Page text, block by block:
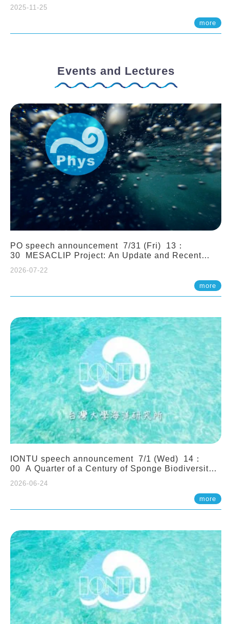
2025-11-25
more
Events and Lectures
PO speech announcement 7/31 (Fri) 13：
30 MESACLIP Project: An Update and Recent
2026-07-22
more
IONTU speech announcement 7/1 (Wed) 14：
00 A Quarter of a Century of Sponge Biodiversity
(Indonesia): Impacts of Eutrophication and
Environmental Change. Prof. Nicole de Voogd
(Naturalis Biodiversity Center, Netherlands)
2026-06-24
more